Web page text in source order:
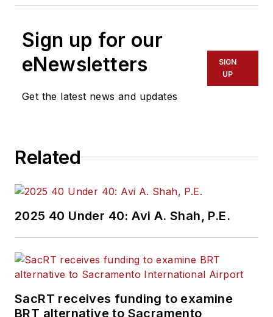
Sign up for our
eNewsletters
Get the latest news and updates
SIGN
UP
Related
2025 40 Under 40: Avi A. Shah, P.E.
SacRT receives funding to examine
BRT alternative to Sacramento